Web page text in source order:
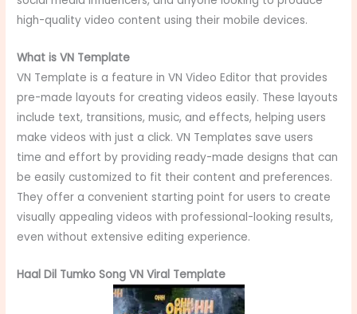
high-quality video content using their mobile devices.
What is VN Template
VN Template is a feature in VN Video Editor that provides
pre-made layouts for creating videos easily. These layouts
include text, transitions, music, and effects, helping users
make videos with just a click. VN Templates save users
time and effort by providing ready-made designs that can
be easily customized to fit their content and preferences.
They offer a convenient starting point for users to create
visually appealing videos with professional-looking results,
even without extensive editing experience.
Haal Dil Tumko Song VN Viral Template